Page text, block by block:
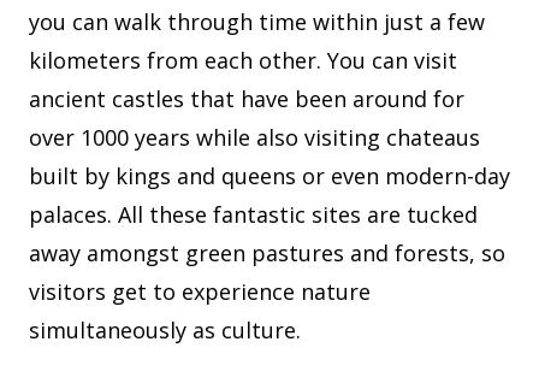
you can walk through time within just a few
kilometers from each other. You can visit
ancient castles that have been around for
over 1000 years while also visiting chateaus
built by kings and queens or even modern-day
palaces. All these fantastic sites are tucked
away amongst green pastures and forests, so
visitors get to experience nature
simultaneously as culture.